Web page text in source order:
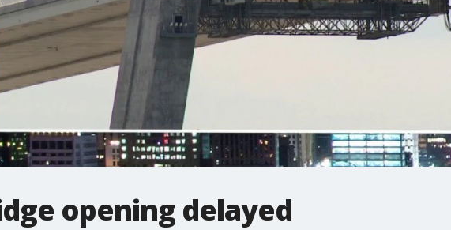
opening delayed